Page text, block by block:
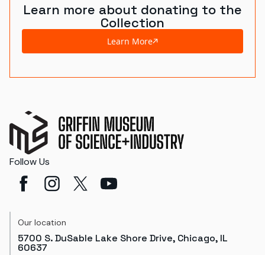
Learn more about donating to the
Collection
Learn More
Follow Us
Our location
5700 S. DuSable Lake Shore Drive, Chicago, IL
60637